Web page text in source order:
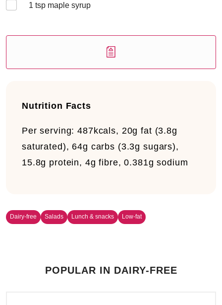
1 tsp maple syrup
Nutrition Facts
Per serving: 487kcals, 20g fat (3.8g
saturated), 64g carbs (3.3g sugars),
15.8g protein, 4g fibre, 0.381g sodium
Dairy-free Salads Lunch & snacks Low-fat
POPULAR IN DAIRY-FREE